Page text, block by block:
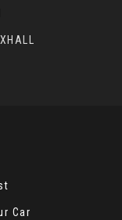
Controls
Car